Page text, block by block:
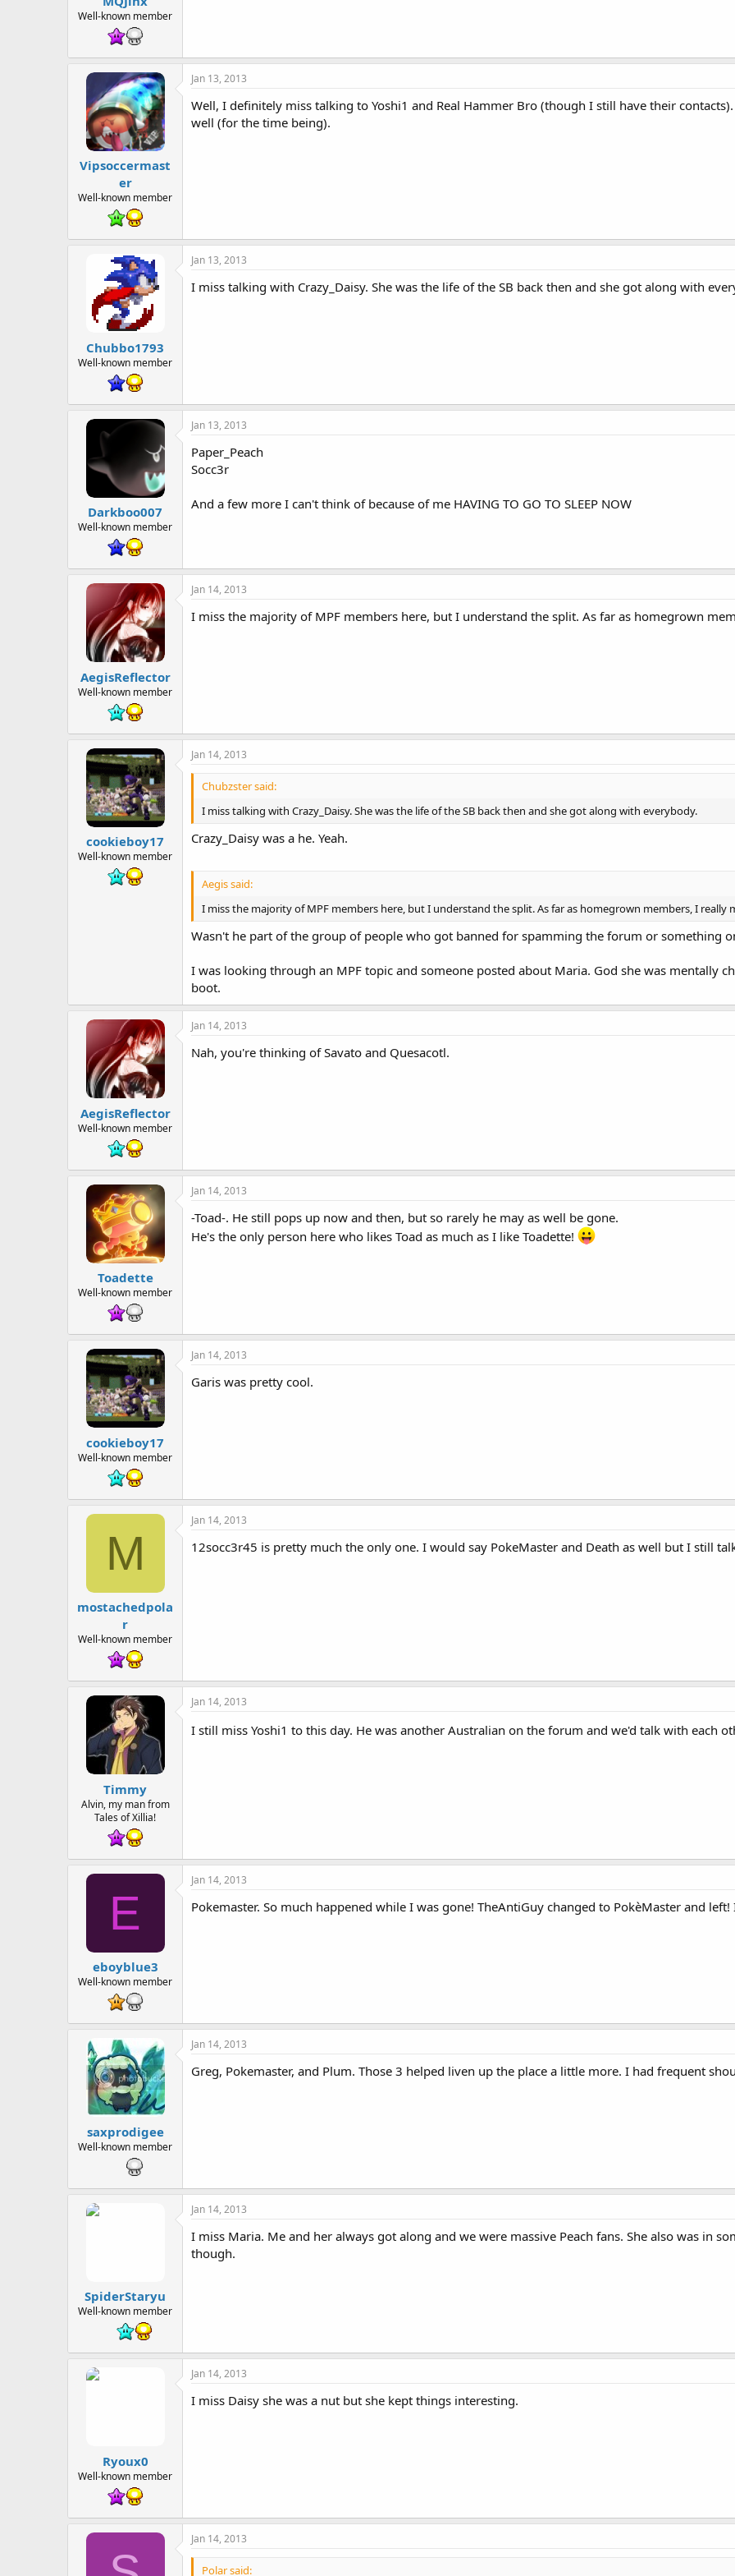
e
Well-known member
Vipsoccermast
er
Well-known member
Jan 13, 2013
Well, I definitely miss talking to Yoshi1 and Real Hammer Bro (though I still have their
well (for the time being).
Chubbo1793
Well-known member
Jan 13, 2013
I miss talking with Crazy_Daisy. She was the life of the SB back then and she got along with
Darkboo007
Well-known member
Jan 13, 2013
Paper_Peach
Socc3r
And a few more I can't think of because of me HAVING TO GO TO SLEEP NOW
AegisReflector
Well-known member
Jan 14, 2013
I miss the majority of MPF members here, but I understand the split. As far as homegrown
cookieboy17
Well-known member
Jan 14, 2013
Chubzster said:
I miss talking with Crazy_Daisy. She was the life of the SB back then and she got along with everybody.
Crazy_Daisy was a he. Yeah.
Aegis said:
I miss the majority of MPF members here, but I understand the split. As far as homegrown members, I really
Wasn't he part of the group of people who got banned for spamming the forum or something
I was looking through an MPF topic and someone posted about Maria. God she was mentally
boot.
AegisReflector
Well-known member
Jan 14, 2013
Nah, you're thinking of Savato and Quesacotl.
Toadette
Well-known member
Jan 14, 2013
-Toad-. He still pops up now and then, but so rarely he may as well be gone.
He's the only person here who likes Toad as much as I like Toadette!
cookieboy17
Well-known member
Jan 14, 2013
Garis was pretty cool.
M
mostachedpola
r
Well-known member
Jan 14, 2013
12socc3r45 is pretty much the only one. I would say PokeMaster and Death as well but I still
Timmy
Alvin, my man from
Tales of Xillia!
Jan 14, 2013
I still miss Yoshi1 to this day. He was another Australian on the forum and we'd talk with each
E
eboyblue3
Well-known member
Jan 14, 2013
Pokemaster. So much happened while I was gone! TheAntiGuy changed to PokèMaster and
saxprodigee
Well-known member
Jan 14, 2013
Greg, Pokemaster, and Plum. Those 3 helped liven up the place a little more. I had frequent
SpiderStaryu
Well-known member
Jan 14, 2013
I miss Maria. Me and her always got along and we were massive Peach fans. She also was in
though.
Ryoux0
Well-known member
Jan 14, 2013
I miss Daisy she was a nut but she kept things interesting.
Jan 14, 2013
Polar said: